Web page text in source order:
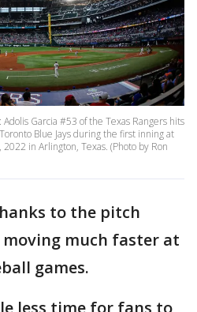
Adolis Garcia #53 of the Texas Rangers hits
Blue Jays during the first inning at
in Arlington, Texas. (Photo by Ron
to the pitch
much faster at
games.